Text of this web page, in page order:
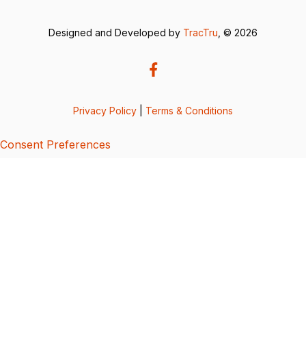
Designed and Developed by TracTru , © 2026
Privacy Policy Terms & Conditions
Consent Preferences